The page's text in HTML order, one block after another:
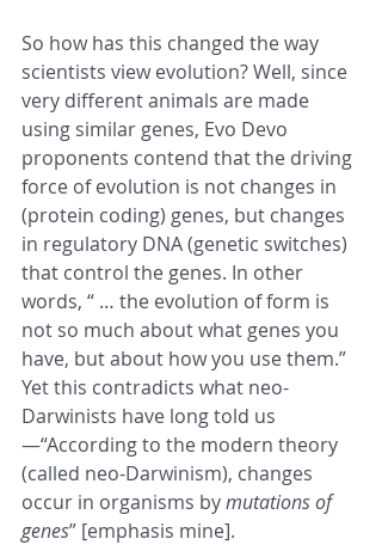
So how has this changed the way
scientists view evolution? Well, since
very different animals are made
using similar genes, Evo Devo
proponents contend that the driving
force of evolution is not changes in
(protein coding) genes, but changes
in regulatory DNA (genetic switches)
that control the genes. In other
words, “ … the evolution of form is
not so much about what genes you
have, but about how you use them.”
Yet this contradicts what neo-
Darwinists have long told us
—“According to the modern theory
(called neo-Darwinism), changes
occur in organisms by mutations of
genes” [emphasis mine].